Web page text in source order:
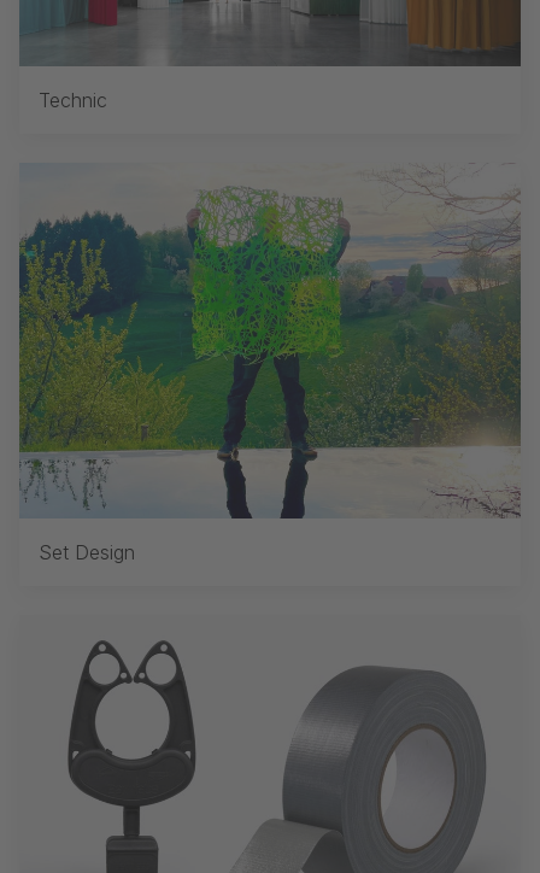
Technic
Set Design